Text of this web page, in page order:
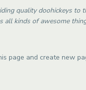
quality doohickeys to
all kinds of awesome
page and create new